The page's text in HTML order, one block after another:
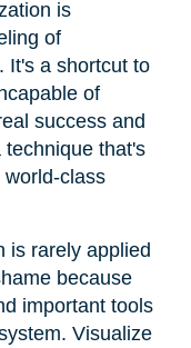
is
of
It's a shortcut to
of
success and
that's
class
is rarely applied
because
important tools
Visualize